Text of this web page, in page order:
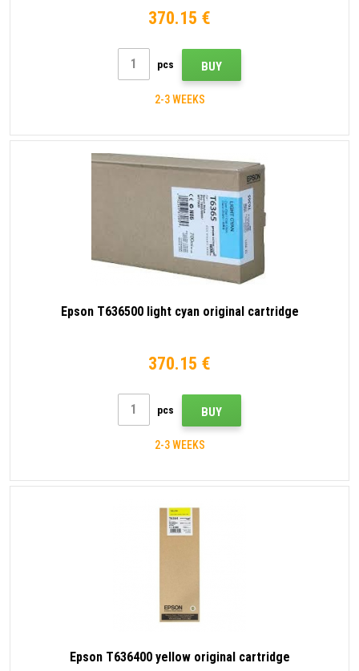
370.15 €
pcs BUY
2-3 WEEKS
Epson T636500 light cyan original cartridge
370.15 €
pcs BUY
2-3 WEEKS
Epson T636400 yellow original cartridge